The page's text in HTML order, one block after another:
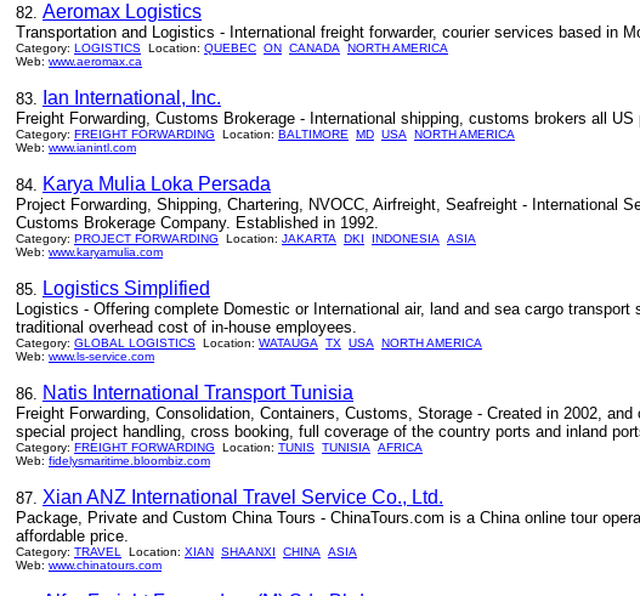
82. Aeromax Logistics
Transportation and Logistics - International freight forwarder, courier services based in
Category: LOGISTICS Location: QUEBEC ON CANADA
NORTH AMERICA
Web: www.aeromax.ca
83. Ian International, Inc.
Freight Forwarding, Customs Brokerage - International shipping, customs brokers all
Category: FREIGHT FORWARDING Location: BALTIMORE MD USA
NORTH AMERICA
Web: www.ianintl.com
84. Karya Mulia Loka Persada
Project Forwarding, Shipping, Chartering, NVOCC, Airfreight, Seafreight - International
Customs Brokerage Company. Established in 1992.
Category: PROJECT FORWARDING Location: JAKARTA DKI INDONESIA
ASIA
Web: www.karyamulia.com
85. Logistics Simplified
Logistics - Offering complete Domestic or International air, land and sea cargo
traditional overhead cost of in-house employees.
Category: GLOBAL LOGISTICS Location: WATAUGA TX USA
NORTH AMERICA
Web: www.ls-service.com
86. Natis International Transport Tunisia
Freight Forwarding, Consolidation, Containers, Customs, Storage - Created in 2002,
special project handling, cross booking, full coverage of the country ports and inland
Category: FREIGHT FORWARDING Location: TUNIS TUNISIA
AFRICA
Web: fidelysmaritime.bloombiz.com
87. Xian ANZ International Travel Service Co., Ltd.
Package, Private and Custom China Tours - ChinaTours.com is a China online tour
affordable price.
Category: TRAVEL Location: XIAN SHAANXI CHINA
ASIA
Web: www.chinatours.com